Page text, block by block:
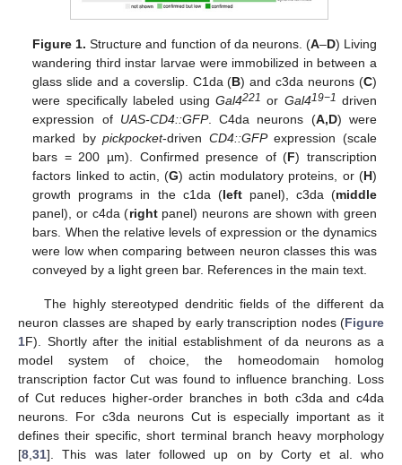
Figure 1. Structure and function of da neurons. (A–D) Living
wandering third instar larvae were immobilized in between a
glass slide and a coverslip. C1da (B) and c3da neurons (C)
were specifically labeled usingGal4221 or Gal419−1 driven
expression of UAS-CD4::GFP. C4da neurons (A,D) were
marked bypickpocket-driven CD4::GFPexpression (scale
bars = 200 µm). Confirmed presence of (F) transcription
factors linked to actin, (G) actin modulatory proteins, or (H)
growth programs in the c1da (leftpanel), c3da (middle
panel), or c4da (rightpanel) neurons are shown with green
bars. When the relative levels of expression or the dynamics
were low when comparing between neuron classes this was
conveyed by a light green bar. References in the main text.
The highly stereotyped dendritic fields of the different da
neuron classes are shaped by early transcription nodes (Figure
1F). Shortly after the initial establishment of da neurons as a
model system of choice, the homeodomain homolog
transcription factor Cut was found to influence branching. Loss
of Cut reduces higher-order branches in both c3da and c4da
neurons. For c3da neurons Cut is especially important as it
defines their specific, short terminal branch heavy morphology
[8,31]. This was later followed up on by Corty et al. who